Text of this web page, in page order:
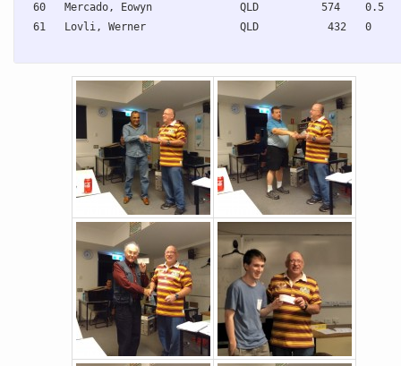
60   Mercado, Eowyn              QLD          574
61   Lovli, Werner               QLD           432   0